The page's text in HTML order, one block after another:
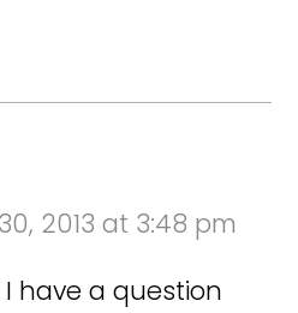
2013 at 3:48 pm
I have a question